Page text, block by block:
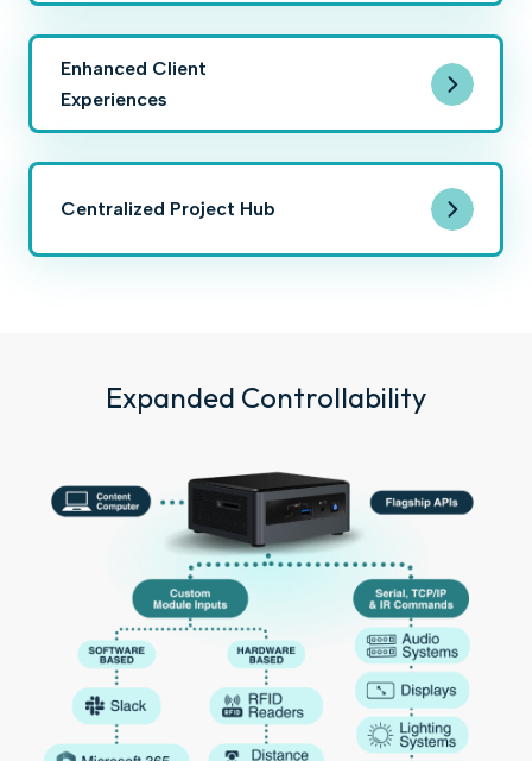
Enhanced Client
Experiences
Centralized Project Hub
Expanded Controllability